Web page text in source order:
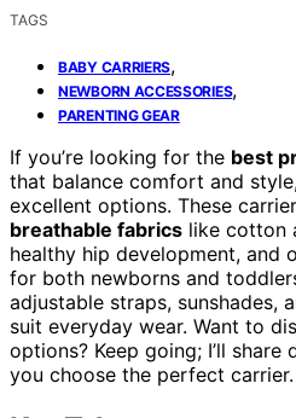
TAGS
BABY CARRIERS,
NEWBORN ACCESSORIES,
PARENTING GEAR
If you’re looking for the best
that balance comfort and
excellent options. These
breathable fabrics like cotton
healthy hip development, and
for both newborns and
adjustable straps, sunshades,
suit everyday wear. Want to
options? Keep going; I’ll
you choose the perfect carrier.